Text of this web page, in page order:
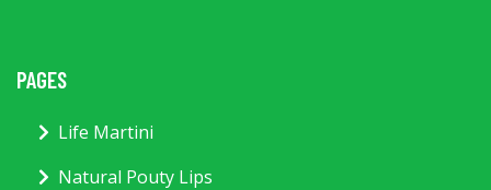
PAGES
Life Martini
Natural Pouty Lips